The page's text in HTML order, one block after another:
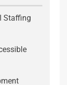
Staffing